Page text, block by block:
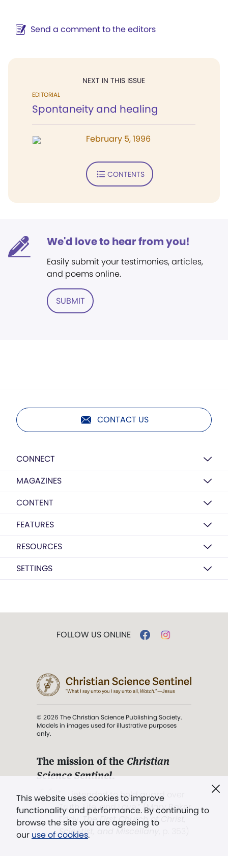
Send a comment to the editors
NEXT IN THIS ISSUE
EDITORIAL
Spontaneity and healing
February 5, 1996
CONTENTS
We'd love to hear from you!
Easily submit your testimonies, articles,
and poems online.
SUBMIT
CONTACT US
CONNECT
MAGAZINES
CONTENT
FEATURES
RESOURCES
SETTINGS
This website uses cookies to improve
functionality and performance. By continuing to
browse the site you are agreeing to
our use of cookies.
FOLLOW US ONLINE
© 2026 The Christian Science Publishing Society.
Models in images used for illustrative purposes
only.
The mission of the Christian
Science Sentinel.
". . . intended to hold guard over
Truth, Life, and Love.” (Mary Baker
Eddy,The First Church of Christ,
Scientist, and Miscellany